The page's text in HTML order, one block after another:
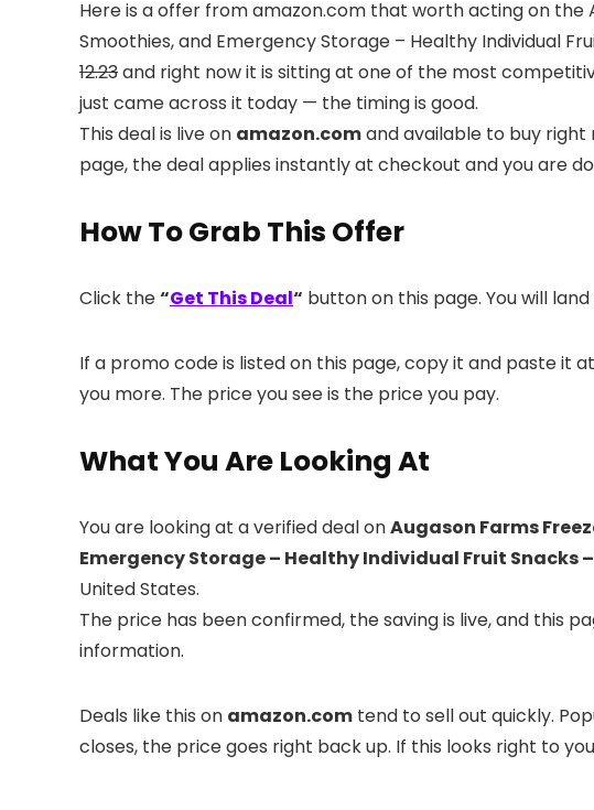
Here is a offer from amazon.com that worth acting on the
Smoothies, and Emergency Storage – Healthy Individual
12.23and right now it is sitting at one of the most
just came across it today — the timing is good.
This deal is live on amazon.comand available to buy
page, the deal applies instantly at checkout and you are
How To Grab This Offer
Click the“Get This Deal“ button on this page. You will
If a promo code is listed on this page, copy it and paste it
you more. The price you see is the price you pay.
What You Are Looking At
You are looking at a verified deal onAugason Farms
Emergency Storage – Healthy Individual Fruit Snacks –
United States.
The price has been confirmed, the saving is live, and this
information.
Deals like this on amazon.com tend to sell out quickly.
closes, the price goes right back up. If this looks right to